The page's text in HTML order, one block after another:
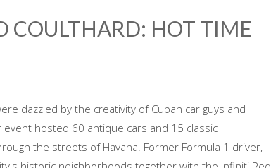
COULTHARD: HOT TIME
dazzled by the creativity of Cuban car guys and
event hosted 60 antique cars and 15 classic
the streets of Havana. Former Formula 1 driver,